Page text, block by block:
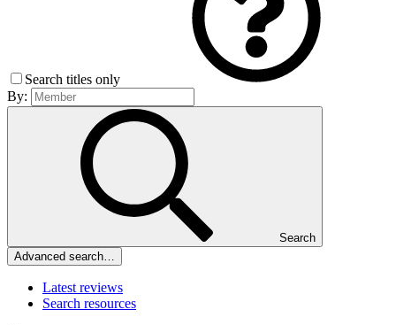
Search titles only
By:
Search
Advanced search…
Latest reviews
Search resources